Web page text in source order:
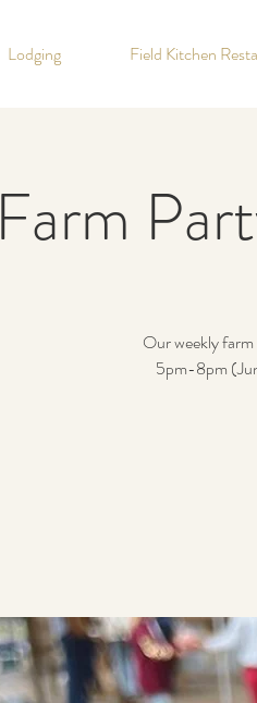
Lodging Field Kitchen
Farm
Our weekly
5pm-8pm